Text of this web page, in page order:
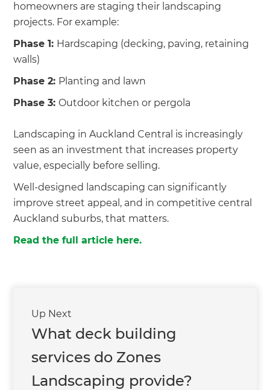
homeowners are staging their landscaping
projects. For example:
Phase 1: Hardscaping (decking, paving, retaining
walls)
Phase 2: Planting and lawn
Phase 3:Outdoor kitchen or pergola
Landscaping in Auckland Central is increasingly
seen as an investment that increases property
value, especially before selling.
Well-designed landscaping can significantly
improve street appeal, and in competitive central
Auckland suburbs, that matters.
Read the full article here.
Up Next
What deck building
services do Zones
Landscaping provide?